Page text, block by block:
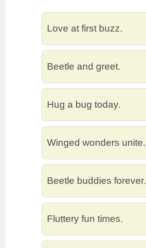
Love at first buzz.
Beetle and greet.
Hug a bug today.
Winged wonders unite.
Beetle buddies forever.
Fluttery fun times.